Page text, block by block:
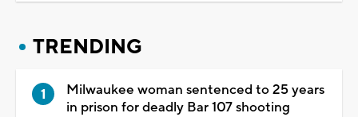
TRENDING
Milwaukee woman sentenced to 25 years
in prison for deadly Bar 107 shooting